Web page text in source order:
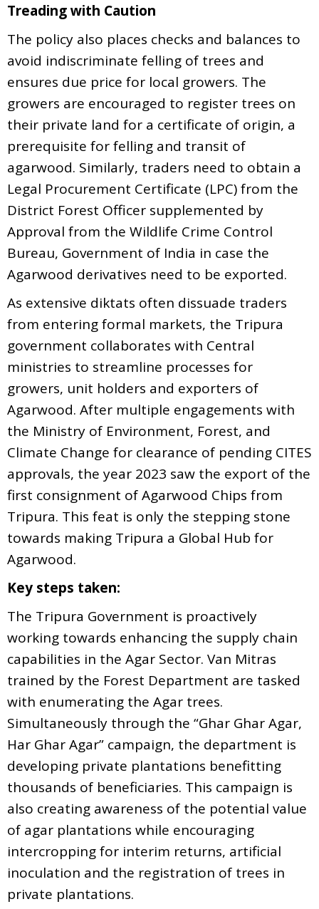
Treading with Caution
The policy also places checks and balances to
avoid indiscriminate felling of trees and
ensures due price for local growers. The
growers are encouraged to register trees on
their private land for a certificate of origin, a
prerequisite for felling and transit of
agarwood. Similarly, traders need to obtain a
Legal Procurement Certificate (LPC) from the
District Forest Officer supplemented by
Approval from the Wildlife Crime Control
Bureau, Government of India in case the
Agarwood derivatives need to be exported.
As extensive diktats often dissuade traders
from entering formal markets, the Tripura
government collaborates with Central
ministries to streamline processes for
growers, unit holders and exporters of
Agarwood. After multiple engagements with
the Ministry of Environment, Forest, and
Climate Change for clearance of pending CITES
approvals, the year 2023 saw the export of the
first consignment of Agarwood Chips from
Tripura. This feat is only the stepping stone
towards making Tripura a Global Hub for
Agarwood.
Key steps taken:
The Tripura Government is proactively
working towards enhancing the supply chain
capabilities in the Agar Sector. Van Mitras
trained by the Forest Department are tasked
with enumerating the Agar trees.
Simultaneously through the “Ghar Ghar Agar,
Har Ghar Agar” campaign, the department is
developing private plantations benefitting
thousands of beneficiaries. This campaign is
also creating awareness of the potential value
of agar plantations while encouraging
intercropping for interim returns, artificial
inoculation and the registration of trees in
private plantations.